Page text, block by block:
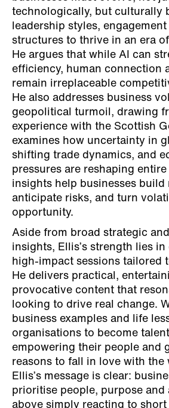
technologically, but culturally
leadership styles,
structures to thrive in an era
He argues that while AI can
efficiency, human connection
remain irreplaceable
He also addresses business
geopolitical turmoil, drawing
experience with the Scottish
examines how uncertainty in
shifting trade dynamics, and
pressures are reshaping
insights help businesses build
anticipate risks, and turn
opportunity.
Aside from broad strategic
insights, Ellis’s strength lies
high-impact sessions tailored
He delivers practical,
provocative content that
looking to drive real change.
business examples and life
organisations to become
empowering their people and
reasons to fall in love with the
Ellis’s message is clear:
prioritise people, purpose and
above simply reacting to short